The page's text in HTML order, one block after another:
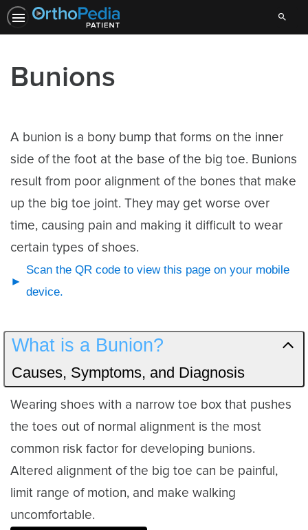
Search
Bunions
A bunion is a bony bump that forms on the inner
side of the foot at the base of the big toe. Bunions
result from poor alignment of the bones that make
up the big toe joint. They may get worse over
time, causing pain and making it difficult to wear
certain types of shoes.
Scan the QR code to view this page on your mobile
device.
What is a Bunion?
Causes, Symptoms, and Diagnosis
Wearing shoes with a narrow toe box that pushes
the toes out of normal alignment is the most
common risk factor for developing bunions.
Altered alignment of the big toe can be painful,
limit range of motion, and make walking
uncomfortable.